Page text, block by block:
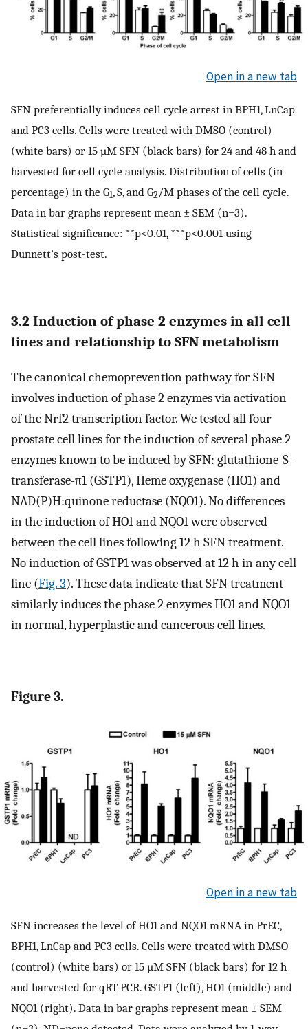
Open in a new tab
SFN preferentially induces cell cycle arrest in BPH1, LnCap
and PC3 cells. Cells were treated with DMSO (control)
(white bars) or 15 µM SFN (black bars) for 24 and 48 h and
harvested for cell cycle analysis. Distribution of cells (in
percentage) in the G1, S, and G2/M phases of the cell cycle.
Data in bar graphs represent mean ± SEM (n=3).
Statistical significance: **p<0.01, ***p<0.001 using
Dunnett’s post-test.
3.2 Induction of phase 2 enzymes in all cell
lines and relationship to SFN metabolism
The canonical chemoprevention pathway for SFN
involves induction of phase 2 enzymes via activation
of the Nrf2 transcription factor. We tested all four
prostate cell lines for the induction of several phase 2
enzymes known to be induced by SFN: glutathione-S-
transferase-π1 (GSTP1), Heme oxygenase (HO1) and
NAD(P)H:quinone reductase (NQO1). No differences
in the induction of HO1 and NQO1 were observed
between the cell lines following 12 h SFN treatment.
No induction of GSTP1 was observed at 12 h in any cell
line (Fig. 3). These data indicate that SFN treatment
similarly induces the phase 2 enzymes HO1 and NQO1
in normal, hyperplastic and cancerous cell lines.
Figure 3.
Open in a new tab
SFN increases the level of HO1 and NQO1 mRNA in PrEC,
BPH1, LnCap and PC3 cells. Cells were treated with DMSO
(control) (white bars) or 15 µM SFN (black bars) for 12 h
and harvested for qRT-PCR. GSTP1 (left), HO1 (middle) and
NQO1 (right). Data in bar graphs represent mean ± SEM